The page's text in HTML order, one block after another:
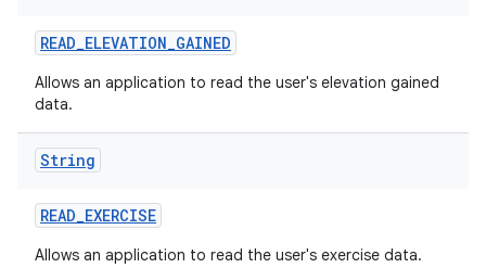
READ_ELEVATION_GAINED
Allows an application to read the user's elevation gained
data.
String
READ_EXERCISE
Allows an application to read the user's exercise data.